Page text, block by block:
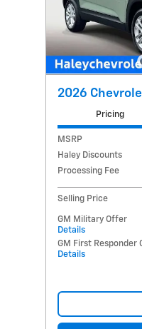
2026
Pricing
MSRP
Haley Discounts
Processing Fee
Selling Price
GM Military Offer
Details
GM First Responder
Details